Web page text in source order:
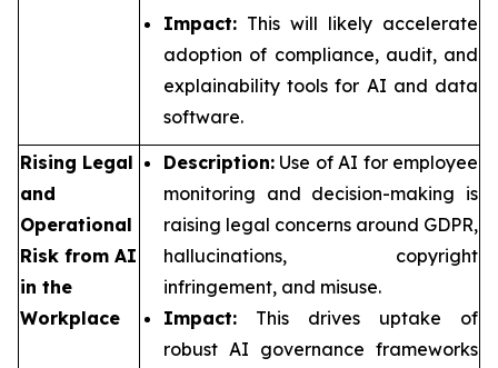
Impact: This will likely accelerate
adoption of compliance, audit, and
explainability tools for AI and data
software.
Rising Legal
and
Operational
Risk from AI
in the
Workplace
Description: Use of AI for employee
monitoring and decision-making is
raising legal concerns around GDPR,
hallucinations, copyright
infringement, and misuse.
Impact: This drives uptake of
robust AI governance frameworks